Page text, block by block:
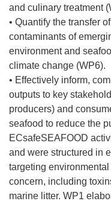
and culinary treatment
• Quantify the transfer
contaminants of
environment and
climate change (WP6).
• Effectively inform,
outputs to key
producers) and
seafood to reduce the
ECsafeSEAFOOD
and were structured in
targeting
concern, including
marine litter. WP1